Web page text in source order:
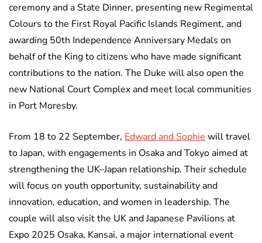
ceremony and a State Dinner, presenting new Regimental
Colours to the First Royal Pacific Islands Regiment, and
awarding 50th Independence Anniversary Medals on
behalf of the King to citizens who have made significant
contributions to the nation. The Duke will also open the
new National Court Complex and meet local communities
in Port Moresby.
From 18 to 22 September, Edward and Sophie will travel
to Japan, with engagements in Osaka and Tokyo aimed at
strengthening the UK–Japan relationship. Their schedule
will focus on youth opportunity, sustainability and
innovation, education, and women in leadership. The
couple will also visit the UK and Japanese Pavilions at
Expo 2025 Osaka, Kansai, a major international event